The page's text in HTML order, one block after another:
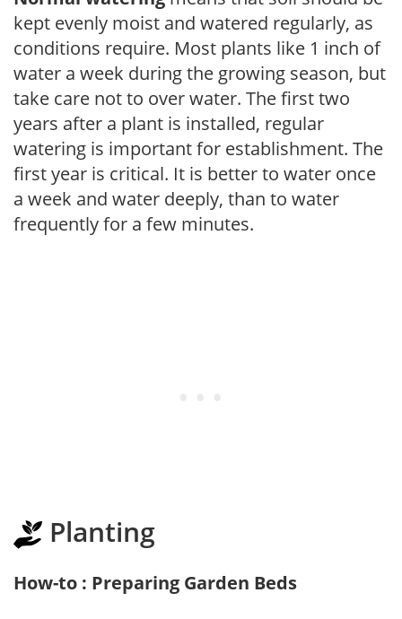
kept evenly moist and watered regularly, as
conditions require. Most plants like 1 inch of
water a week during the growing season, but
take care not to over water. The first two
years after a plant is installed, regular
watering is important for establishment. The
first year is critical. It is better to water once
a week and water deeply, than to water
frequently for a few minutes.
Planting
How-to : Preparing Garden Beds